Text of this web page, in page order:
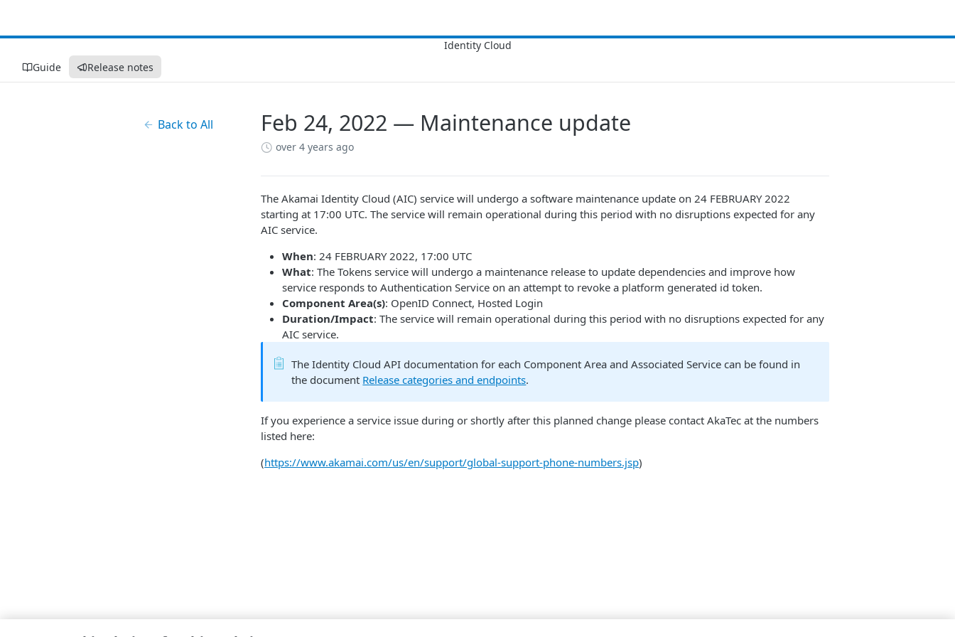
Guide Release notes
Back to All Feb 24, 2022 — Maintenance update
over 4 years ago
The Akamai Identity Cloud (AIC) service will undergo a software maintenance update on 24 FEBRUARY 2022
starting at 17:00 UTC. The service will remain operational during this period with no disruptions expected for any
AIC service.
When: 24 FEBRUARY 2022, 17:00 UTC
What: The Tokens service will undergo a maintenance release to update dependencies and improve how
service responds to Authentication Service on an attempt to revoke a platform generated id token.
Component Area(s): OpenID Connect, Hosted Login
Duration/Impact: The service will remain operational during this period with no disruptions expected for any
AIC service.
The Identity Cloud API documentation for each Component Area and Associated Service can be found in
the document Release categories and endpoints.
If you experience a service issue during or shortly after this planned change please contact AkaTec at the numbers
listed here:
(https://www.akamai.com/us/en/support/global-support-phone-numbers.jsp)